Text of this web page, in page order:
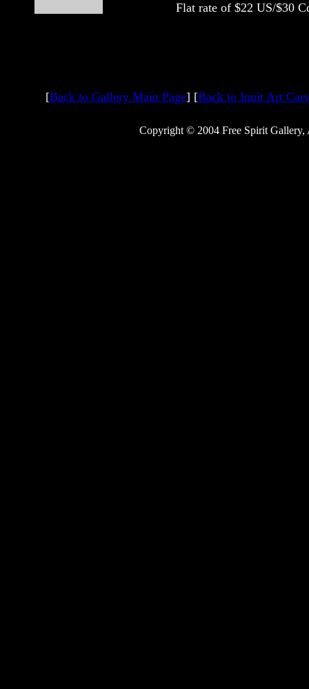
Flat rate of $22 US/$30
[Back to Gallery Main Page] [Back to Inuit Art
Copyright © 2004 Free Spirit Gallery,